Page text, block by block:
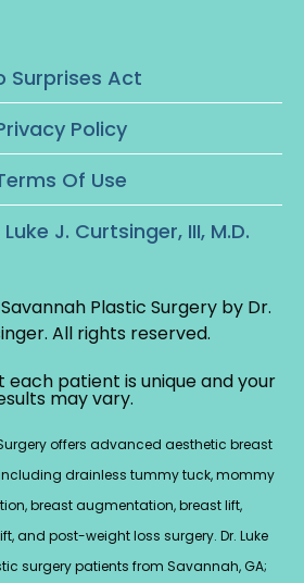
Surprises Act
Policy
Of Use
J. Curtsinger, III, M.D.
Plastic Surgery by Dr.
All rights reserved.
each patient is unique and your
may vary.
offers advanced aesthetic breast
drainless tummy tuck, mommy
breast augmentation, breast lift,
and post-weight loss surgery. Dr. Luke
surgery patients from Savannah, GA;